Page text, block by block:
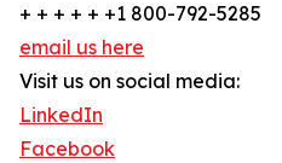
+ + + + + +1 800-792-5285
email us here
Visit us on social media:
LinkedIn
Facebook